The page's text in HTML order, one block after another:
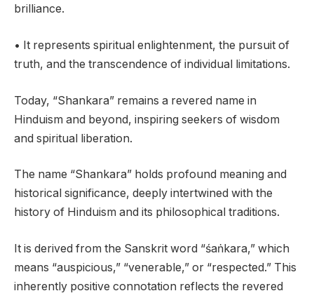
brilliance.
• It represents spiritual enlightenment, the pursuit of
truth, and the transcendence of individual limitations.
Today, “Shankara” remains a revered name in
Hinduism and beyond, inspiring seekers of wisdom
and spiritual liberation.
The name “Shankara” holds profound meaning and
historical significance, deeply intertwined with the
history of Hinduism and its philosophical traditions.
It is derived from the Sanskrit word “śaṅkara,” which
means “auspicious,” “venerable,” or “respected.” This
inherently positive connotation reflects the revered